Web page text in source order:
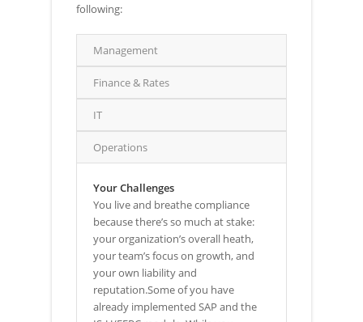
following:
Management
Finance & Rates
IT
Operations
Your Challenges
You live and breathe compliance
because there’s so much at stake:
your organization’s overall heath,
your team’s focus on growth, and
your own liability and
reputation.Some of you have
already implemented SAP and the